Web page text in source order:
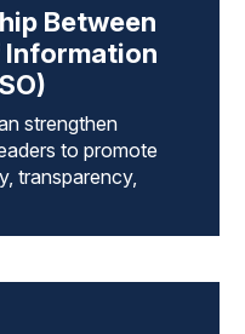
Between
Information
strengthen
to promote
transparency,